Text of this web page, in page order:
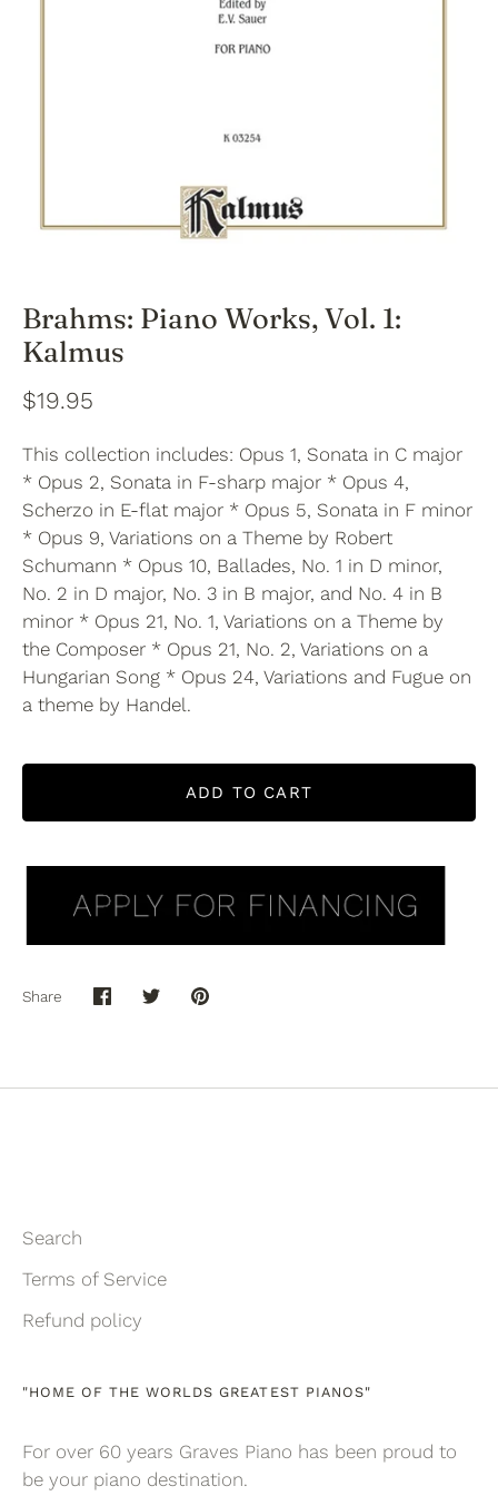
Brahms: Piano Works, Vol. 1:
Kalmus
$19.95
This collection includes: Opus 1, Sonata in C major
* Opus 2, Sonata in F-sharp major * Opus 4,
Scherzo in E-flat major * Opus 5, Sonata in F minor
* Opus 9, Variations on a Theme by Robert
Schumann * Opus 10, Ballades, No. 1 in D minor,
No. 2 in D major, No. 3 in B major, and No. 4 in B
minor * Opus 21, No. 1, Variations on a Theme by
the Composer * Opus 21, No. 2, Variations on a
Hungarian Song * Opus 24, Variations and Fugue on
a theme by Handel.
ADD TO CART
Share
ShareSharePin
Search
Terms of Service
Refund policy
"HOME OF THE WORLDS GREATEST PIANOS"
For over 60 years Graves Piano has been proud to
be your piano destination.